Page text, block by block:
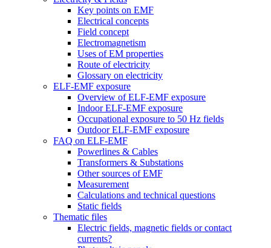
Key points on EMF
Electrical concepts
Field concept
Electromagnetism
Uses of EM properties
Route of electricity
Glossary on electricity
ELF-EMF exposure
Overview of ELF-EMF exposure
Indoor ELF-EMF exposure
Occupational exposure to 50 Hz fields
Outdoor ELF-EMF exposure
FAQ on ELF-EMF
Powerlines & Cables
Transformers & Substations
Other sources of EMF
Measurement
Calculations and technical questions
Static fields
Thematic files
Electric fields, magnetic fields or contact
currents?